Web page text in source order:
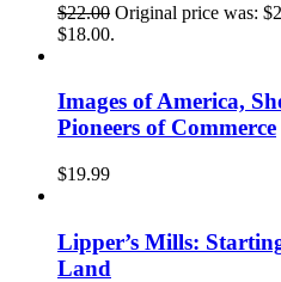
$22.00 Original price was:
$18.00.
Images of America,
Pioneers of Commerce
$19.99
Lipper’s Mills:
Land